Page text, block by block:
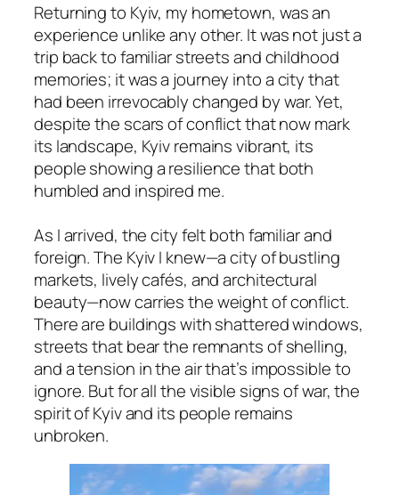
Returning to Kyiv, my hometown, was an
experience unlike any other. It was not just a
trip back to familiar streets and childhood
memories; it was a journey into a city that
had been irrevocably changed by war. Yet,
despite the scars of conflict that now mark
its landscape, Kyiv remains vibrant, its
people showing a resilience that both
humbled and inspired me.
As I arrived, the city felt both familiar and
foreign. The Kyiv I knew—a city of bustling
markets, lively cafés, and architectural
beauty—now carries the weight of conflict.
There are buildings with shattered windows,
streets that bear the remnants of shelling,
and a tension in the air that’s impossible to
ignore. But for all the visible signs of war, the
spirit of Kyiv and its people remains
unbroken.